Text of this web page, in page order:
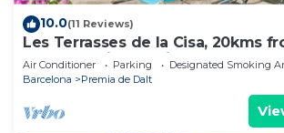
10.0(11 Reviews)
Les Terrasses de la Cisa, 20kms
Barcelona, in Premià de Dalt
Air Conditioner Parking
Designated Smoking
Barcelona
Premia de Dalt